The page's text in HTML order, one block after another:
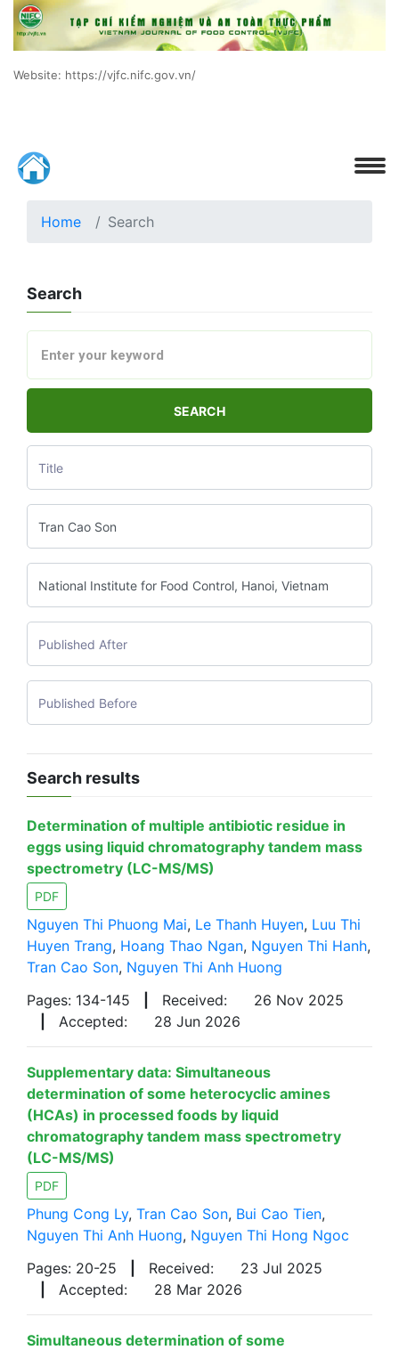
Website: https://vjfc.nifc.gov.vn/
Home Search
Search
SEARCH
Search results
Determination of multiple antibiotic residue in
eggs using liquid chromatography tandem mass
spectrometry (LC-MS/MS)
PDF
Nguyen Thi Phuong Mai, Le Thanh Huyen, Luu Thi
Huyen Trang, Hoang Thao Ngan, Nguyen Thi Hanh,
Tran Cao Son, Nguyen Thi Anh Huong
Pages: 134-145
Received:
26 Nov 2025
Accepted: 28 Jun 2026
Supplementary data: Simultaneous
determination of some heterocyclic amines
(HCAs) in processed foods by liquid
chromatography tandem mass spectrometry
(LC-MS/MS)
PDF
Phung Cong Ly, Tran Cao Son, Bui Cao Tien,
Nguyen Thi Anh Huong, Nguyen Thi Hong Ngoc
Pages: 20-25
Received:
23 Jul 2025
Accepted: 28 Mar 2026
Simultaneous determination of some